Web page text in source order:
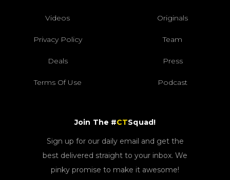
Videos Originals
Privacy Policy Team
Deals Press
Terms Of Use Podcast
Join The #CTSquad!
Sign up for our daily email and get the
best delivered straight to your inbox. We
pinky promise to make it awesome!